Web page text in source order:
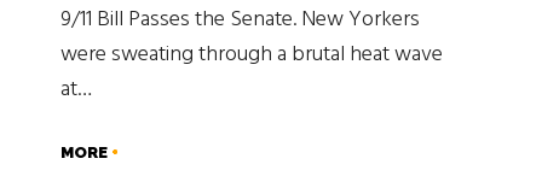
9/11 Bill Passes the Senate. New Yorkers
were sweating through a brutal heat wave
at…
MORE